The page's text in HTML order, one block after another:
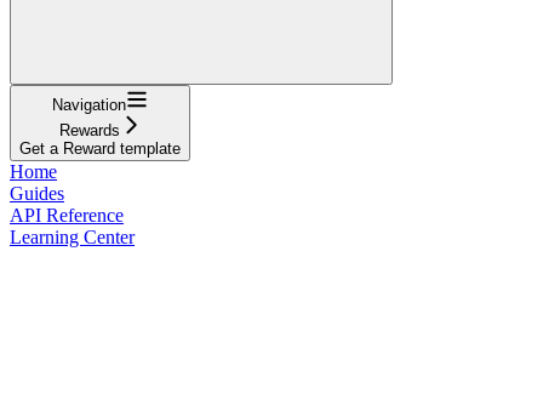
Navigation
Rewards
Get a Reward template
Home
Guides
API Reference
Learning Center